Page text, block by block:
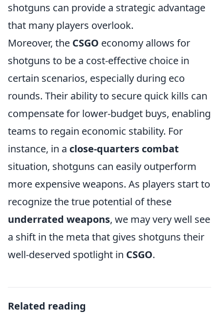
shotguns can provide a strategic advantage
that many players overlook.
Moreover, the CSGO economy allows for
shotguns to be a cost-effective choice in
certain scenarios, especially during eco
rounds. Their ability to secure quick kills can
compensate for lower-budget buys, enabling
teams to regain economic stability. For
instance, in a close-quarters combat
situation, shotguns can easily outperform
more expensive weapons. As players start to
recognize the true potential of these
underrated weapons, we may very well see
a shift in the meta that gives shotguns their
well-deserved spotlight in CSGO.
Related reading